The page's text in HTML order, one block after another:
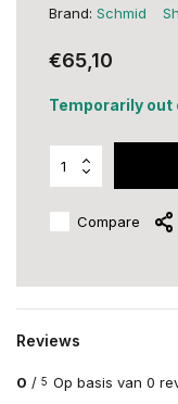
Brand: Schmid
€65,10
Temporarily out
Compare
Reviews
0 / 5 Op basis van 0